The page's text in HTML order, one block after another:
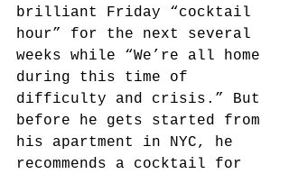
brilliant Friday “cocktail
hour” for the next several
weeks while “We’re all home
during this time of
difficulty and crisis.” But
before he gets started from
his apartment in NYC, he
recommends a cocktail for